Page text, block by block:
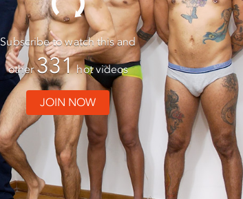
Subscribe to watch this and
other331hot videos
JOIN NOW